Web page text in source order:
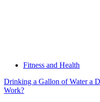
Fitness and Health
Drinking a Gallon of Water a
Work?